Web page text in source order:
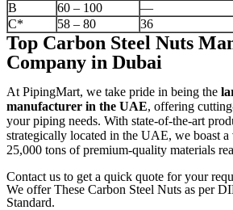
B
60 – 100 —
C*
58 – 80 36
Top Carbon Steel Nuts
Company in Dubai
At PipingMart, we take pride in being the
manufacturer in the UAE, offering
your piping needs. With state-of-the-art
strategically located in the UAE, we boast
25,000 tons of premium-quality materials
Contact us to get a quick quote for your
We offer These Carbon Steel Nuts as per
Standard.